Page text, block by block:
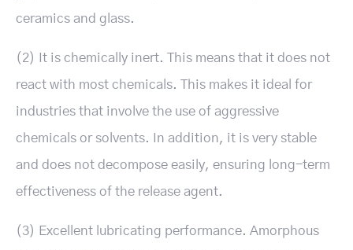
ceramics and glass.
(2) It is chemically inert. This means that it does not
react with most chemicals. This makes it ideal for
industries that involve the use of aggressive
chemicals or solvents. In addition, it is very stable
and does not decompose easily, ensuring long-term
effectiveness of the release agent.
(3) Excellent lubricating performance. Amorphous